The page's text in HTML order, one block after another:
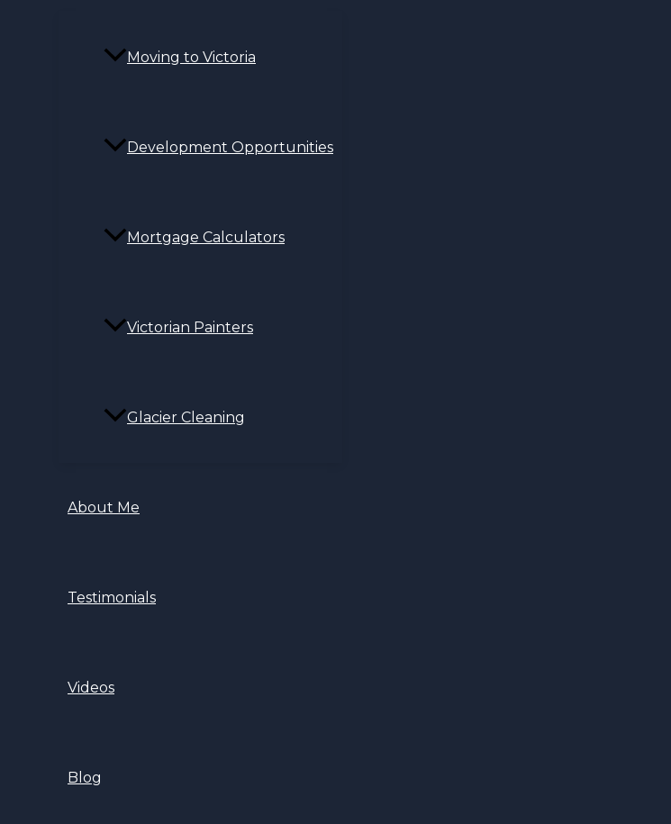
Moving to Victoria
Development Opportunities
Mortgage Calculators
Victorian Painters
Glacier Cleaning
About Me
Testimonials
Videos
Blog